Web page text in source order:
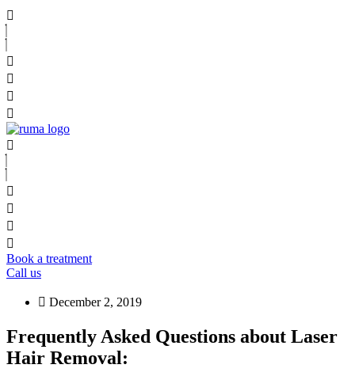
Book a treatment
Call us
December 2, 2019
Frequently Asked Questions about Laser
Hair Removal: